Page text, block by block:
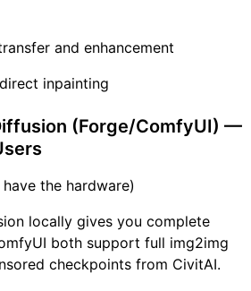
and enhancement
inpainting
(Forge/ComfyUI) —
the hardware)
locally gives you complete
both support full img2img
checkpoints from CivitAI.